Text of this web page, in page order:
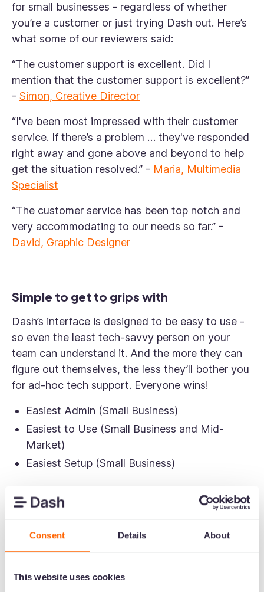
Consent Details About
This website uses cookies
for small businesses - regardless of whether
you’re a customer or just trying Dash out. Here’s
what some of our reviewers said:
“The customer support is excellent. Did I
mention that the customer support is excellent?”
- Simon, Creative Director
“I've been most impressed with their customer
service. If there’s a problem … they've responded
right away and gone above and beyond to help
get the situation resolved.” - Maria, Multimedia
Specialist
“The customer service has been top notch and
very accommodating to our needs so far.” -
David, Graphic Designer
Simple to get to grips with
Dash’s interface is designed to be easy to use -
so even the least tech-savvy person on your
team can understand it. And the more they can
figure out themselves, the less they’ll bother you
for ad-hoc tech support. Everyone wins!
Easiest Admin (Small Business)
Easiest to Use (Small Business and Mid-
Market)
Easiest Setup (Small Business)